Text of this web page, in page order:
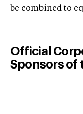
be combined to
Official
Sponsors of